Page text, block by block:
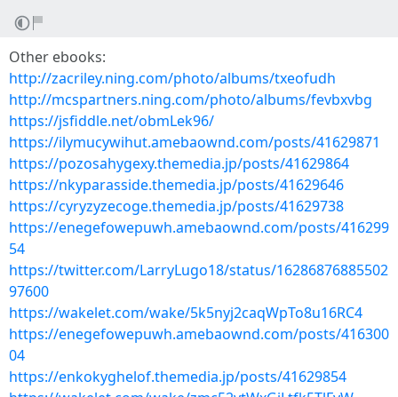
Other ebooks:
http://zacriley.ning.com/photo/albums/txeofudh
http://mcspartners.ning.com/photo/albums/fevbxvbg
https://jsfiddle.net/obmLek96/
https://ilymucywihut.amebaownd.com/posts/41629871
https://pozosahygexy.themedia.jp/posts/41629864
https://nkyparasside.themedia.jp/posts/41629646
https://cyryzyzecoge.themedia.jp/posts/41629738
https://enegefowepuwh.amebaownd.com/posts/416299
54
https://twitter.com/LarryLugo18/status/16286876885502
97600
https://wakelet.com/wake/5k5nyj2caqWpTo8u16RC4
https://enegefowepuwh.amebaownd.com/posts/416300
04
https://enkokyghelof.themedia.jp/posts/41629854